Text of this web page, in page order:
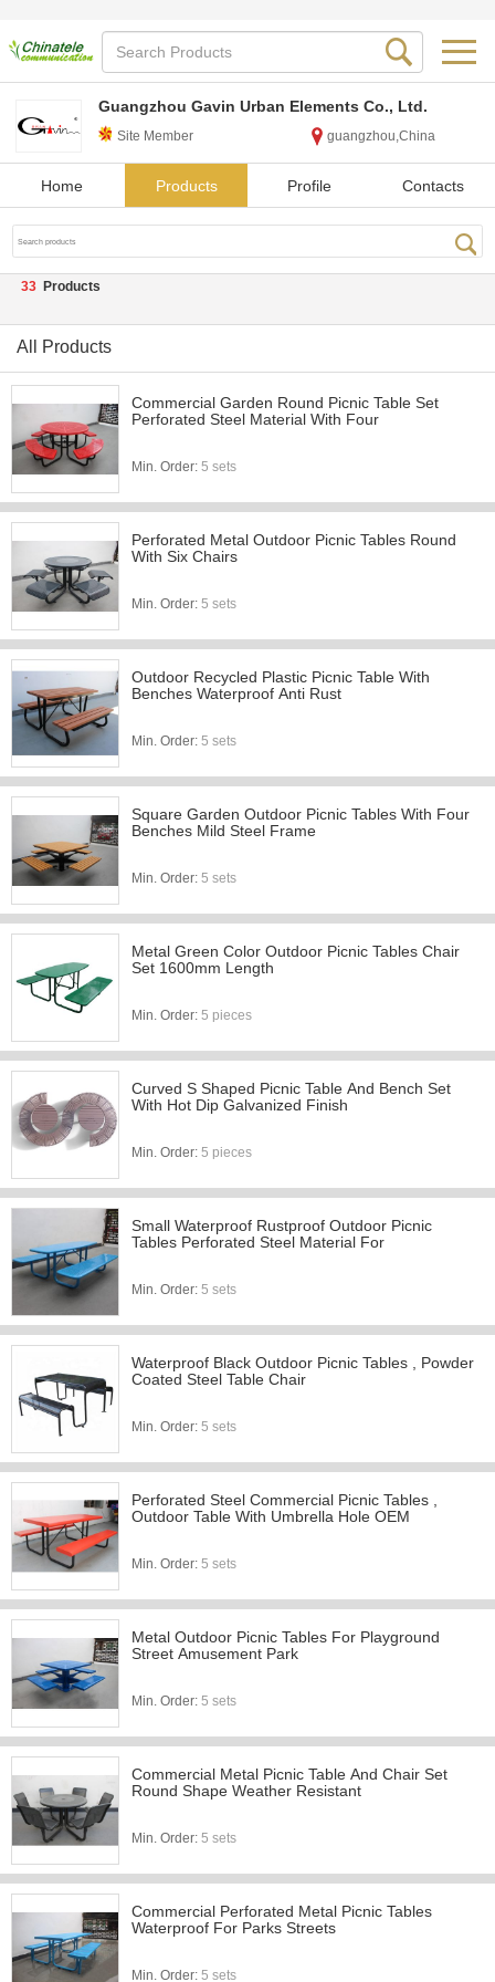
Guangzhou Gavin Urban Elements Co., Ltd.
Site Member guangzhou,China
Home Products Profile Contacts
33 Products
All Products
Commercial Garden Round Picnic Table Set
Perforated Steel Material With Four
Min. Order: 5 sets
Perforated Metal Outdoor Picnic Tables Round
With Six Chairs
Min. Order: 5 sets
Outdoor Recycled Plastic Picnic Table With
Benches Waterproof Anti Rust
Min. Order: 5 sets
Square Garden Outdoor Picnic Tables With Four
Benches Mild Steel Frame
Min. Order: 5 sets
Metal Green Color Outdoor Picnic Tables Chair
Set 1600mm Length
Min. Order: 5 pieces
Curved S Shaped Picnic Table And Bench Set
With Hot Dip Galvanized Finish
Min. Order: 5 pieces
Small Waterproof Rustproof Outdoor Picnic
Tables Perforated Steel Material For
Min. Order: 5 sets
Waterproof Black Outdoor Picnic Tables , Powder
Coated Steel Table Chair
Min. Order: 5 sets
Perforated Steel Commercial Picnic Tables ,
Outdoor Table With Umbrella Hole OEM
Min. Order: 5 sets
Metal Outdoor Picnic Tables For Playground
Street Amusement Park
Min. Order: 5 sets
Commercial Metal Picnic Table And Chair Set
Round Shape Weather Resistant
Min. Order: 5 sets
Commercial Perforated Metal Picnic Tables
Waterproof For Parks Streets
Min. Order: 5 sets